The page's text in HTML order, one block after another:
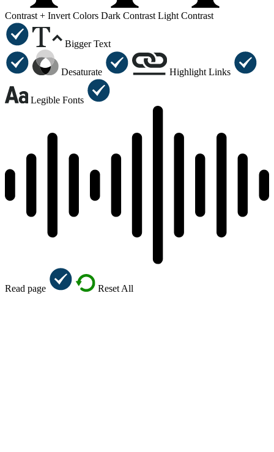
Contrast + Invert Colors Dark Contrast Light Contrast
Bigger Text
Desaturate Highlight Links
Legible Fonts
Read page Reset All